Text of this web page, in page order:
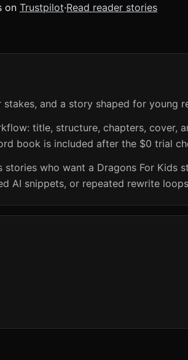
on Trustpilot·Read reader stories
and a story shaped for young
title, structure, chapters, cover,
book is included after the $0 trial
who want a Dragons For Kids
AI snippets, or repeated rewrite